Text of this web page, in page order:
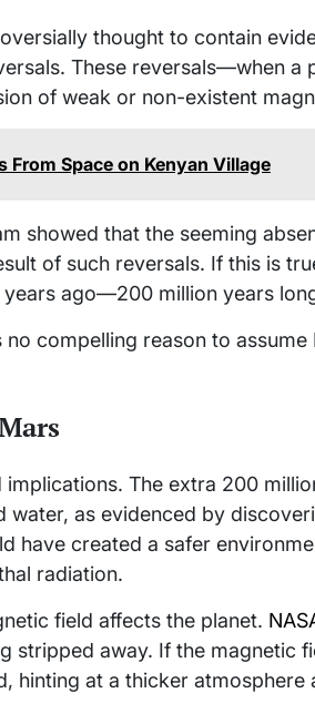
thought to contain
These reversals—when a
of weak or non-existent
From Space on Kenyan Village
showed that the seeming
of such reversals. If this is
ago—200 million years
no compelling reason to
The extra 200
water, as evidenced by
have created a safer
radiation.
field affects the planet.
stripped away. If the magnetic
hinting at a thicker